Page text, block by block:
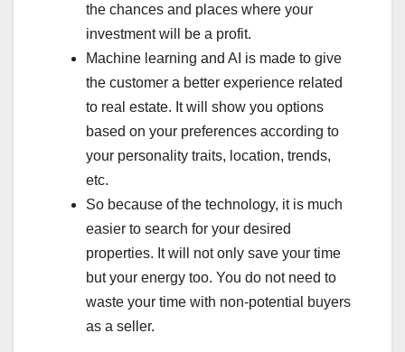
the chances and places where your
investment will be a profit.
Machine learning and AI is made to give
the customer a better experience related
to real estate. It will show you options
based on your preferences according to
your personality traits, location, trends,
etc.
So because of the technology, it is much
easier to search for your desired
properties. It will not only save your time
but your energy too. You do not need to
waste your time with non-potential buyers
as a seller.